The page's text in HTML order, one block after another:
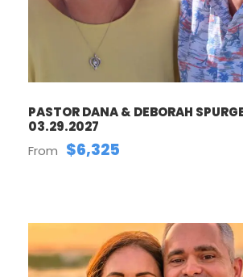
PASTOR DANA & DEBORAH
03.29.2027
From $6,325